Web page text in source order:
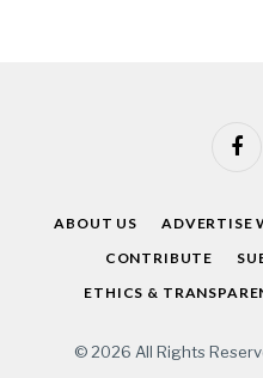
ABOUT US ADVERTISE
CONTRIBUTE
ETHICS &
© 2026 All Rights